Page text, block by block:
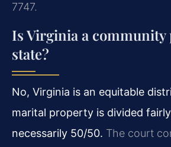
7747.
Is Virginia a community
state?
No, Virginia is an equitable
marital property is divided
necessarily 50/50. The court